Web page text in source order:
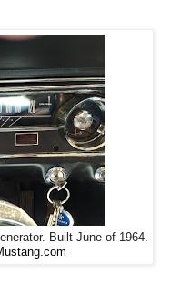
Built June of 1964.